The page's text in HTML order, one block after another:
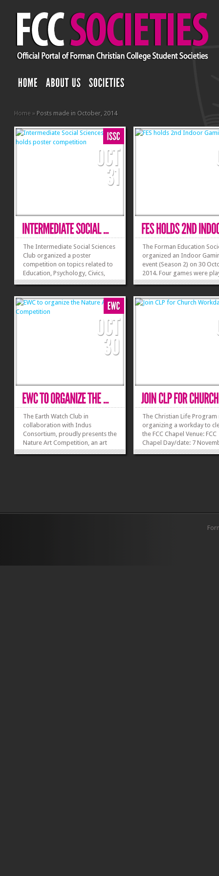
Home » Posts made in October, 2014
The Intermediate Social Sciences
Club organized a poster
competition on topics related to
Education, Psychology, Civics,
Geography and Social Issues.
4. Dr C J Dubash, Vice Rector
Intermediate, was invited to have
a look at the amazing work the
»»
The Forman Education
organized an Indoor
event (Season 2) on 30
2014. Four games were
Ludo, Sink it! Drink it,
teams played against each
in different rounds to
The Earth Watch Club in
collaboration with Indus
Consortium, proudly presents the
Nature Art Competition, an art
competition fashioned for the
The Christian Life Program
organizing a workday to
the FCC Chapel Venue: FCC
Chapel Day/date: 7
2014 Time: 2: 30 pm to